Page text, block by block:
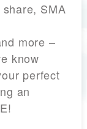
SMA
more –
know
perfect
an